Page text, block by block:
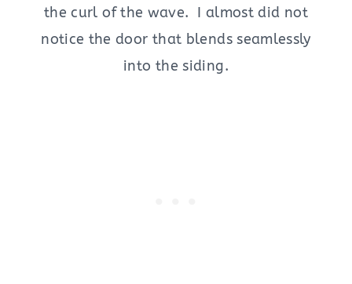
the curl of the wave. I almost did not
notice the door that blends seamlessly
into the siding.